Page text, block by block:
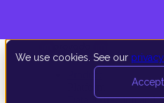
We use cookies. See our
Accept
Data Extraction and